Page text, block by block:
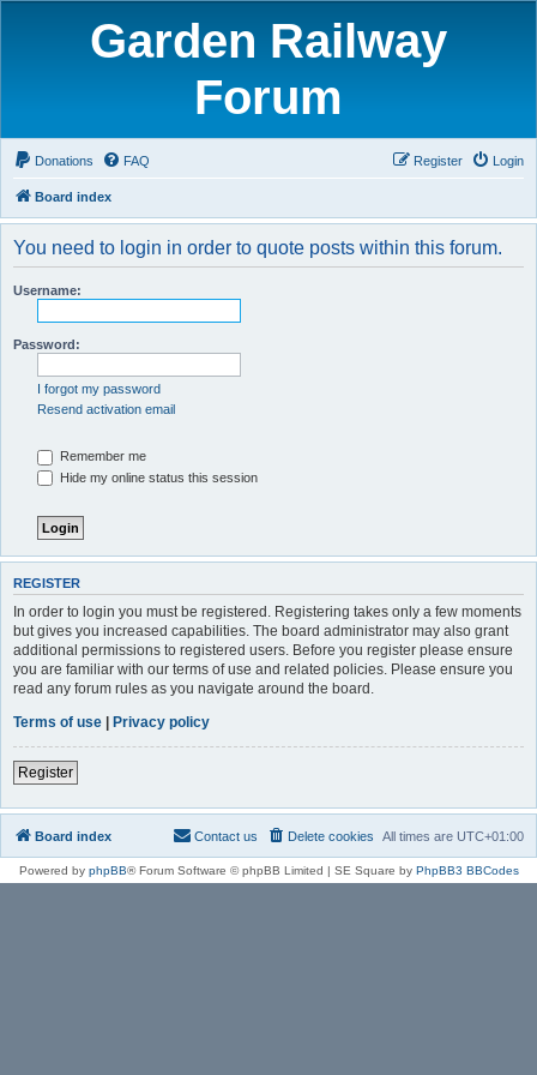
Garden Railway
Forum
Donations FAQ Login
Register
Board index
You need to login in order to quote posts within this forum.
Username:
Password:
I forgot my password
Resend activation email
Remember me
Hide my online status this session
REGISTER
In order to login you must be registered. Registering takes only a few moments
but gives you increased capabilities. The board administrator may also grant
additional permissions to registered users. Before you register please ensure
you are familiar with our terms of use and related policies. Please ensure you
read any forum rules as you navigate around the board.
Terms of use | Privacy policy
Register
Board index All times are UTC+01:00
Delete cookies
Contact us
Powered by phpBB® Forum Software © phpBB Limited | SE Square by PhpBB3 BBCodes